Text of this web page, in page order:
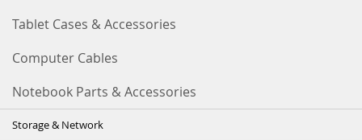
Tablet Cases & Accessories
Computer Cables
Notebook Parts & Accessories
Storage & Network